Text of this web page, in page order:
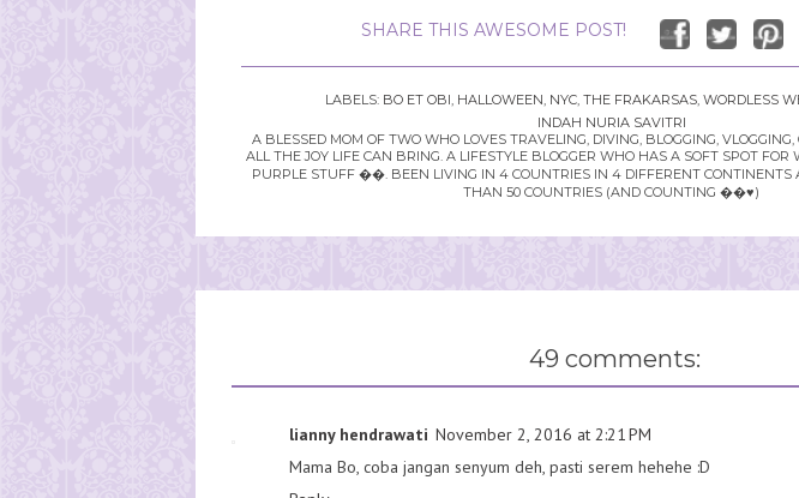
SHARE THIS AWESOME POST!
LABELS: BO ET OBI, HALLOWEEN, NYC, THE FRAKARSAS, WORDLESS
INDAH NURIA SAVITRI
A BLESSED MOM OF TWO WHO LOVES TRAVELING, DIVING, BLOGGING,
ALL THE JOY LIFE CAN BRING. A LIFESTYLE BLOGGER WHO HAS A SOFT SPOT
PURPLE STUFF ��. BEEN LIVING IN 4 COUNTRIES IN 4 DIFFERENT CONTINENTS
THAN 50 COUNTRIES (AND COUNTING ��♥️)
49 comments:
lianny hendrawati November 2, 2016 at 2:21 PM
Mama Bo, coba jangan senyum deh, pasti serem hehehe :D